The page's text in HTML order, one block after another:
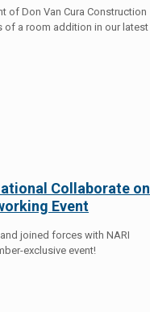
of Don Van Cura Construction
of a room addition in our latest
Collaborate on
Event
joined forces with NARI
exclusive event!